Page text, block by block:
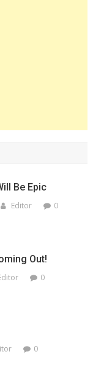
Be Epic
Editor 0
Out!
0
0